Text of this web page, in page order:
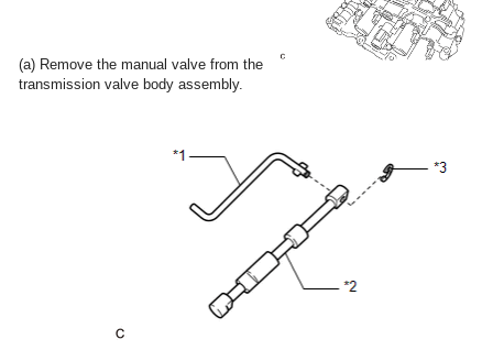
(a) Remove the manual valve from the
transmission valve body assembly.